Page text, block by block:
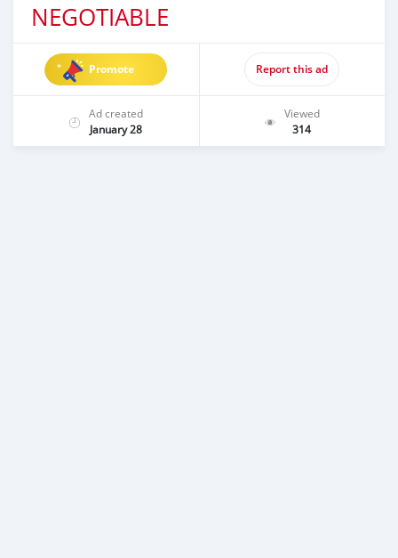
NEGOTIABLE
Promote Report this ad
Ad created
January 28
Viewed
314